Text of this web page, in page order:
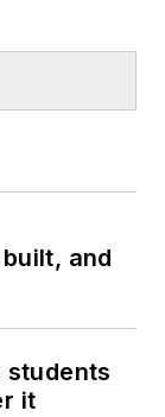
and
students
it